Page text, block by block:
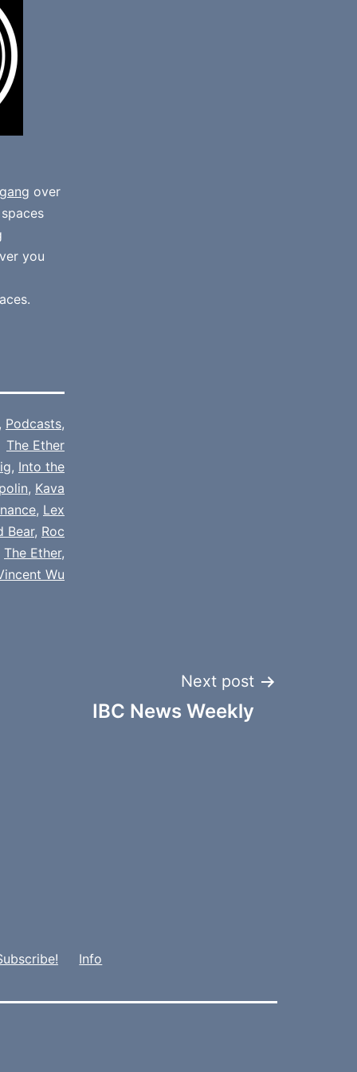
over
you
Podcasts,
The Ether
, Into the
, Kava
, Lex
Bear, Roc
The Ether,
Wu
Next post
IBC News Weekly
Info